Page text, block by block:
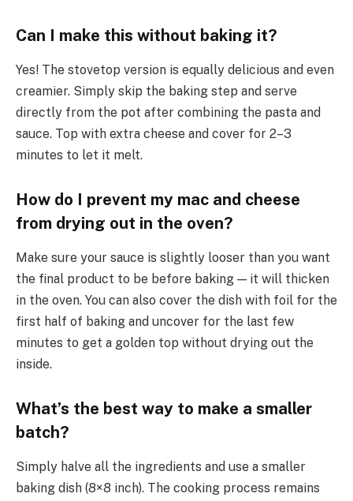
Can I make this without baking it?
Yes! The stovetop version is equally delicious and even
creamier. Simply skip the baking step and serve
directly from the pot after combining the pasta and
sauce. Top with extra cheese and cover for 2–3
minutes to let it melt.
How do I prevent my mac and cheese
from drying out in the oven?
Make sure your sauce is slightly looser than you want
the final product to be before baking — it will thicken
in the oven. You can also cover the dish with foil for the
first half of baking and uncover for the last few
minutes to get a golden top without drying out the
inside.
What’s the best way to make a smaller
batch?
Simply halve all the ingredients and use a smaller
baking dish (8×8 inch). The cooking process remains